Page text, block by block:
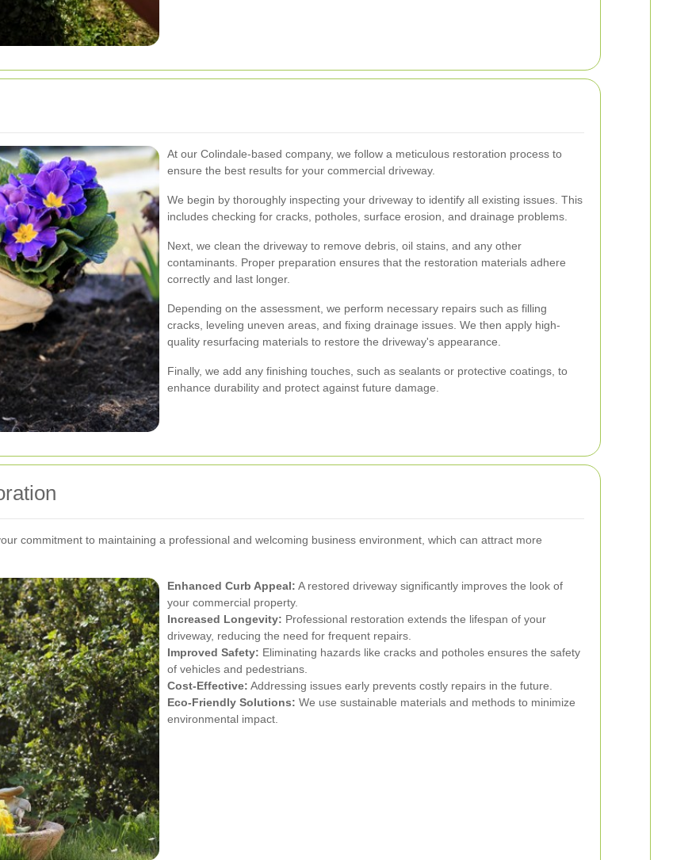
At our Colindale-based company, we follow a meticulous restoration process to
ensure the best results for your commercial driveway.
We begin by thoroughly inspecting your driveway to identify all existing issues. This
includes checking for cracks, potholes, surface erosion, and drainage problems.
Next, we clean the driveway to remove debris, oil stains, and any other
contaminants. Proper preparation ensures that the restoration materials adhere
correctly and last longer.
Depending on the assessment, we perform necessary repairs such as filling
cracks, leveling uneven areas, and fixing drainage issues. We then apply high-
quality resurfacing materials to restore the driveway's appearance.
Finally, we add any finishing touches, such as sealants or protective coatings, to
enhance durability and protect against future damage.
commitment to maintaining a professional and welcoming business environment, which can attract more
Enhanced Curb Appeal: A restored driveway significantly improves the look of
your commercial property.
Increased Longevity: Professional restoration extends the lifespan of your
driveway, reducing the need for frequent repairs.
Improved Safety: Eliminating hazards like cracks and potholes ensures the safety
of vehicles and pedestrians.
Cost-Effective: Addressing issues early prevents costly repairs in the future.
Eco-Friendly Solutions: We use sustainable materials and methods to minimize
environmental impact.